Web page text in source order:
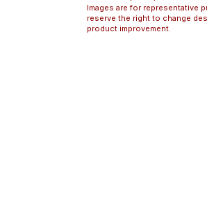
Images are for representative
reserve the right to change
product improvement.